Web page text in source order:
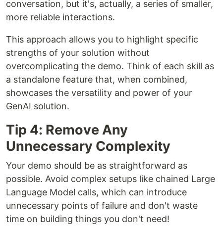
conversation, but it's, actually, a series of smaller,
more reliable interactions.
This approach allows you to highlight specific
strengths of your solution without
overcomplicating the demo. Think of each skill as
a standalone feature that, when combined,
showcases the versatility and power of your
GenAI solution.
Tip 4: Remove Any
Unnecessary Complexity
Your demo should be as straightforward as
possible. Avoid complex setups like chained Large
Language Model calls, which can introduce
unnecessary points of failure and don't waste
time on building things you don't need!